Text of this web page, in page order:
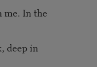
me. In the
deep in